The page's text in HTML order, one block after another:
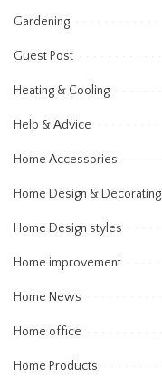
Gardening
Guest Post
Heating & Cooling
Help & Advice
Home Accessories
Home Design & Decorating
Home Design styles
Home improvement
Home News
Home office
Home Products